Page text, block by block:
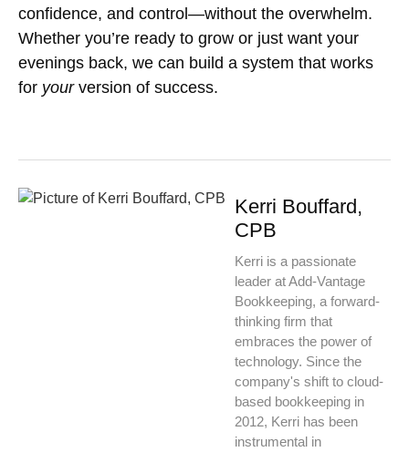
confidence, and control—without the overwhelm.
Whether you’re ready to grow or just want your
evenings back, we can build a system that works
for yourversion of success.
Kerri Bouffard,
CPB
Kerri is a passionate
leader at Add-Vantage
Bookkeeping, a forward-
thinking firm that
embraces the power of
technology. Since the
company's shift to cloud-
based bookkeeping in
2012, Kerri has been
instrumental in